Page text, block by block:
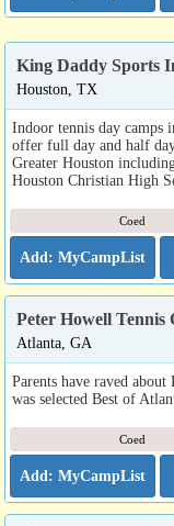
King Daddy Sports
Houston, TX
Indoor tennis day camps
offer full day and half
Greater Houston
Houston Christian High
Coed
Peter Howell Tennis
Atlanta, GA
Parents have raved
was selected Best of
Coed